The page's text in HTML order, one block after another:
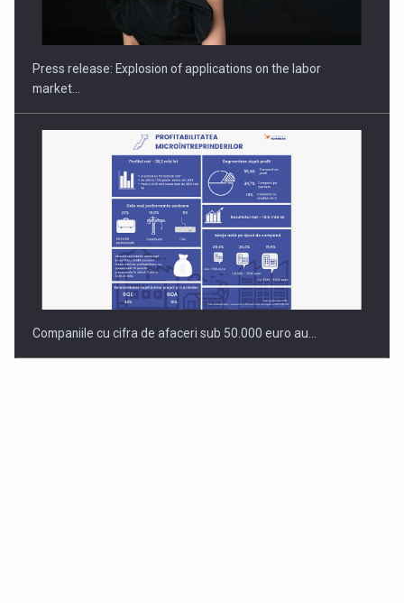
Press release: Explosion of applications on the labor
market…
Companiile cu cifra de afaceri sub 50.000 euro au…